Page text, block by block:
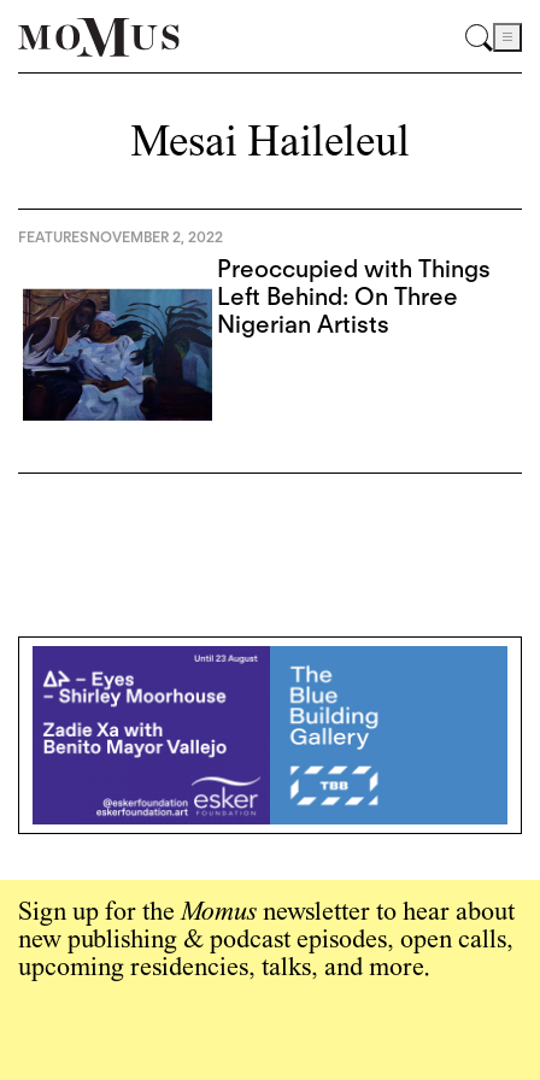
Mesai Haileleul
FEATURESNOVEMBER 2, 2022
Preoccupied with Things
Left Behind: On Three
Nigerian Artists
Sign up for theMomus newsletter to hear about
new publishing & podcast episodes, open calls,
upcoming residencies, talks, and more.